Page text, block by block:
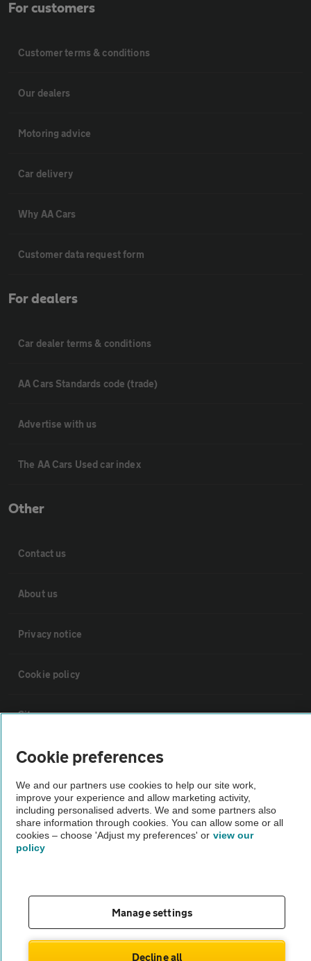
For customers
Customer terms & conditions
Our dealers
Motoring advice
Car delivery
Why AA Cars
Customer data request form
For dealers
Car dealer terms & conditions
AA Cars Standards code (trade)
Advertise with us
The AA Cars Used car index
Other
Contact us
About us
Privacy notice
Cookie policy
Sitemap
Vehicle Inspections
The AA recommends an AA Cars Vehicle Inspection before purchase.
Not all cars are mechanically checked by the AA.
Vehicle Inspection
theAA.com
Cookie preferences
We and our partners use cookies to help our site work,
improve your experience and allow marketing activity,
including personalised adverts. We and some partners also
share information through cookies. You can allow some or all
cookies – choose 'Adjust my preferences' or view our
policy
Manage settings
Decline all